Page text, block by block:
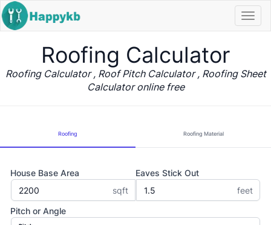
Roofing Calculator
Roofing Calculator , Roof Pitch Calculator , Roofing Sheet
Calculator online free
Roofing Roofing Material
House Base Area
sqft
Eaves Stick Out
feet
Pitch or Angle